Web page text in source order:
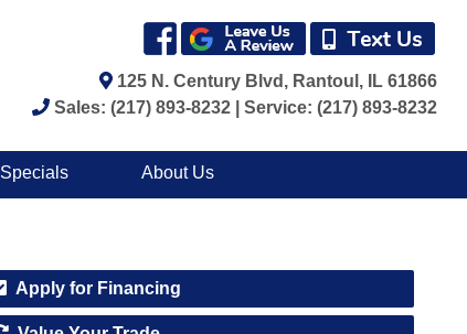
125 N. Century Blvd, Rantoul, IL 61866
Sales: (217) 893-8232 | Service: (217) 893-8232
Specials About Us
Apply for Financing